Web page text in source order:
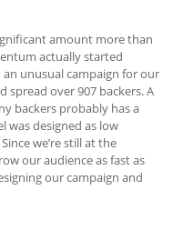
amount more than
actually started
unusual campaign for our
spread over 907 backers. A
backers probably has a
was designed as low
we’re still at the
our audience as fast as
our campaign and